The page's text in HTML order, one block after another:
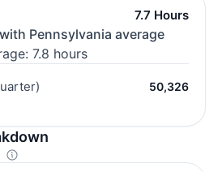
7.7 Hours
Pennsylvania average
7.8 hours
50,326